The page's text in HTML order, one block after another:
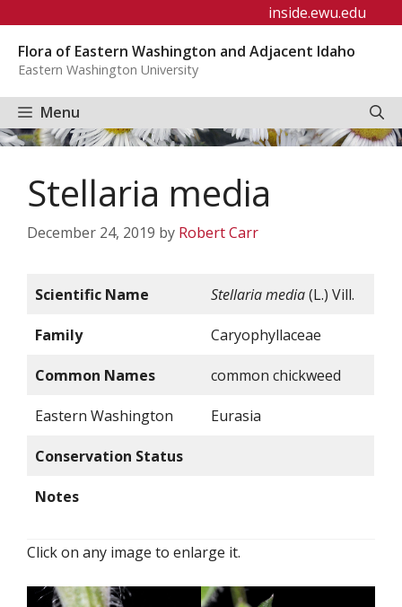
content
inside.ewu.edu
Flora of Eastern Washington and Adjacent Idaho
Eastern Washington University
Menu
Stellaria media
December 24, 2019 by Robert Carr
Scientific Name Stellaria media(L.) Vill.
Family Caryophyllaceae
Common Names common chickweed
Eastern Washington Eurasia
Conservation Status
Notes
Click on any image to enlarge it.